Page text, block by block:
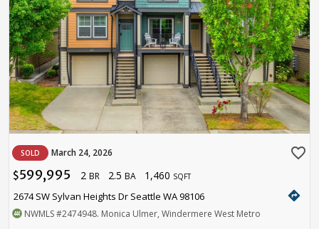
SOLD March 24, 2026 favorite_border
$599,995 2 BR 2.5 BA 1,460 SQFT
2674 SW Sylvan Heights Dr Seattle WA 98106 directions
NWMLS#2474948. Monica Ulmer, Windermere West Metro